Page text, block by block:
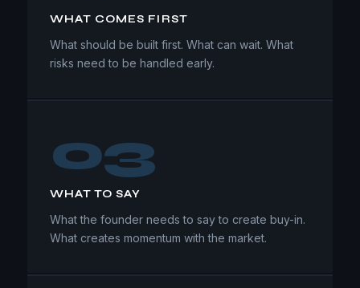
WHAT COMES FIRST
What should be built first. What can wait. What
risks need to be handled early.
03
WHAT TO SAY
What the founder needs to say to create buy-in.
What creates momentum with the market.